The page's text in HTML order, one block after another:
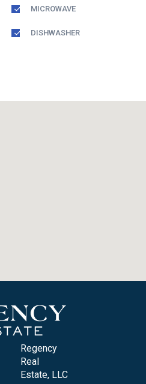
MICROWAVE
DISHWASHER
Regency
Real
Estate, LLC